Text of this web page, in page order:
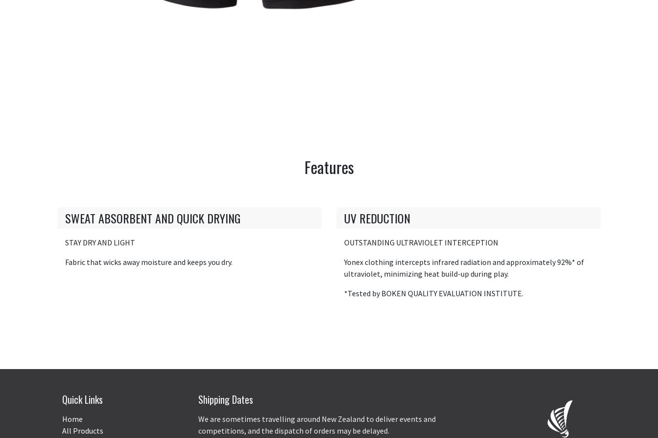
Features
SWEAT ABSORBENT AND QUICK DRYING
STAY DRY AND LIGHT
Fabric that wicks away moisture and keeps you dry.
UV REDUCTION
OUTSTANDING ULTRAVIOLET INTERCEPTION
Yonex clothing intercepts infrared radiation and approximately 92%* of
ultraviolet, minimizing heat build-up during play.
*Tested by BOKEN QUALITY EVALUATION INSTITUTE.
Quick Links
Home
All Products
Shipping Dates
We are sometimes travelling around New Zealand to deliver events and
competitions, and the dispatch of orders may be delayed.